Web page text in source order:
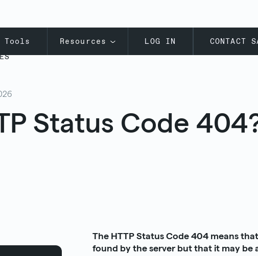
Tools Resources LOG IN
CONTACT
Status Code
The HTTP Status Code 404 means
found by the server but that it may be